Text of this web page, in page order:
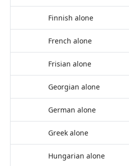
Finnish alone
French alone
Frisian alone
Georgian alone
German alone
Greek alone
Hungarian alone